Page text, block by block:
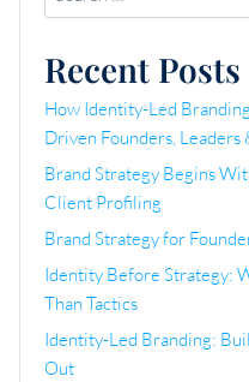
for:
Recent Posts
How Identity-Led
Driven Founders,
Brand Strategy Begins
Client Profiling
Brand Strategy for
Identity Before Strategy:
Than Tactics
Identity-Led Branding:
Out